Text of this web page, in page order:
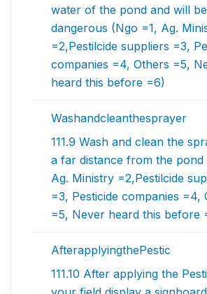
water of the pond and will be
dangerous (Ngo =1, Ag.
=2,Pestilcide suppliers =3,
companies =4, Others =5,
heard this before =6)
Washandcleanthesprayer
111.9 Wash and clean the
a far distance from the pond
Ag. Ministry =2,Pestilcide
=3, Pesticide companies =4,
=5, Never heard this before
AfterapplyingthePestic
111.10 After applying the